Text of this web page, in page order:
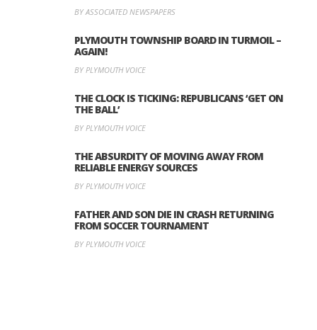
BY ASSOCIATED NEWSPAPERS
PLYMOUTH TOWNSHIP BOARD IN TURMOIL –
AGAIN!
BY PLYMOUTH VOICE
THE CLOCK IS TICKING: REPUBLICANS ‘GET ON
THE BALL’
BY PLYMOUTH VOICE
THE ABSURDITY OF MOVING AWAY FROM
RELIABLE ENERGY SOURCES
BY PLYMOUTH VOICE
FATHER AND SON DIE IN CRASH RETURNING
FROM SOCCER TOURNAMENT
BY PLYMOUTH VOICE